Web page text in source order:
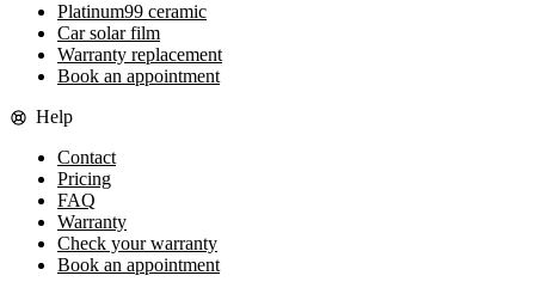
Platinum99 ceramic
Car solar film
Warranty replacement
Book an appointment
Help
Contact
Pricing
FAQ
Warranty
Check your warranty
Book an appointment